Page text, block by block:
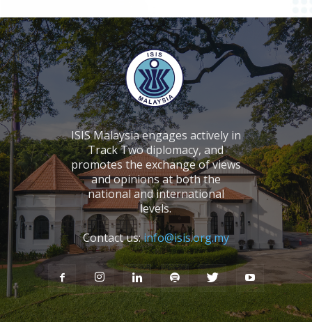
ISIS Malaysia engages actively in
Track Two diplomacy, and
promotes the exchange of views
and opinions at both the
national and international
levels.
Contact us:info@isis.org.my